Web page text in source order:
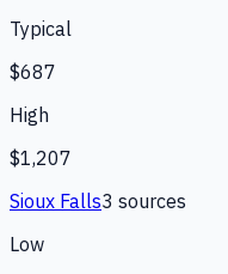
Typical
$687
High
$1,207
Sioux Falls3 sources
Low